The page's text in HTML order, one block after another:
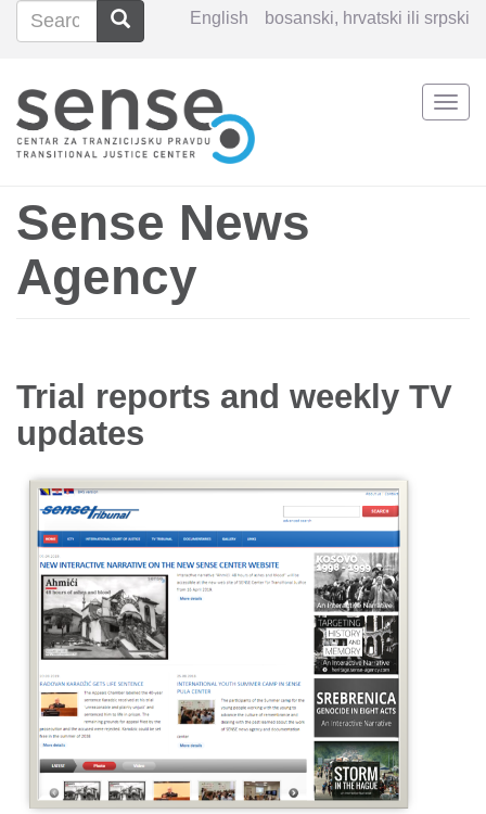
Skip
content
English bosanski, hrvatski ili srpski
Search
Search Search
Sense News
Agency
Trial reports and weekly TV
updates